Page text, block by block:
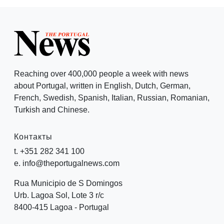
Reaching over 400,000 people a week with news
about Portugal, written in English, Dutch, German,
French, Swedish, Spanish, Italian, Russian, Romanian,
Turkish and Chinese.
Контакты
t. +351 282 341 100
e. info@theportugalnews.com
Rua Municipio de S Domingos
Urb. Lagoa Sol, Lote 3 r/c
8400-415 Lagoa - Portugal